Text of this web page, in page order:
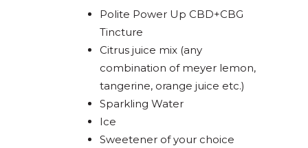
Polite Power Up CBD+CBG
Tincture
Citrus juice mix (any
combination of meyer lemon,
tangerine, orange juice etc.)
Sparkling Water
Ice
Sweetener of your choice